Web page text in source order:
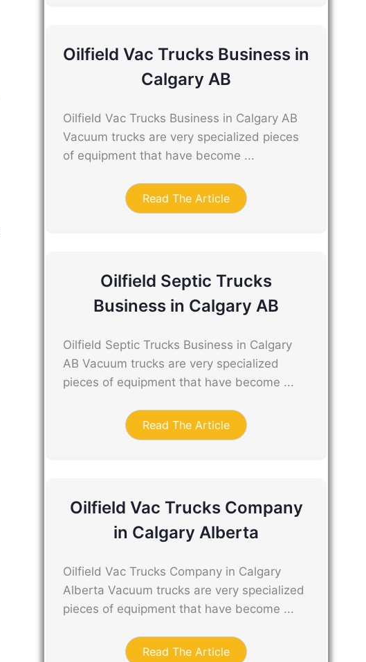
Oilfield Vac Trucks Business in
Calgary AB
Oilfield Vac Trucks Business in Calgary AB
Vacuum trucks are very specialized pieces
of equipment that have become ...
Read The Article
Oilfield Septic Trucks
Business in Calgary AB
Oilfield Septic Trucks Business in Calgary
AB Vacuum trucks are very specialized
pieces of equipment that have become ...
Read The Article
Oilfield Vac Trucks Company
in Calgary Alberta
Oilfield Vac Trucks Company in Calgary
Alberta Vacuum trucks are very specialized
pieces of equipment that have become ...
Read The Article